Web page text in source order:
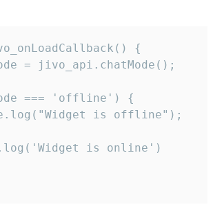
{
= jivo_api.chatMode();
=== 'offline') {
is offline");
is online')